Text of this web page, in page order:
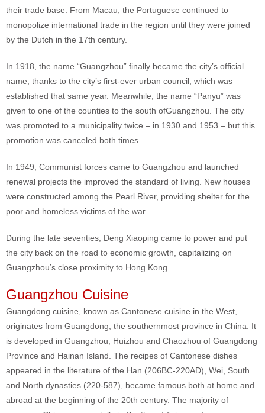
their trade base. From Macau, the Portuguese continued to
monopolize international trade in the region until they were joined
by the Dutch in the 17th century.
In 1918, the name “Guangzhou” finally became the city’s official
name, thanks to the city’s first-ever urban council, which was
established that same year. Meanwhile, the name “Panyu” was
given to one of the counties to the south ofGuangzhou. The city
was promoted to a municipality twice – in 1930 and 1953 – but this
promotion was canceled both times.
In 1949, Communist forces came to Guangzhou and launched
renewal projects the improved the standard of living. New houses
were constructed among the Pearl River, providing shelter for the
poor and homeless victims of the war.
During the late seventies, Deng Xiaoping came to power and put
the city back on the road to economic growth, capitalizing on
Guangzhou’s close proximity to Hong Kong.
Guangzhou Cuisine
Guangdong cuisine, known as Cantonese cuisine in the West,
originates from Guangdong, the southernmost province in China. It
is developed in Guangzhou, Huizhou and Chaozhou of Guangdong
Province and Hainan Island. The recipes of Cantonese dishes
appeared in the literature of the Han (206BC-220AD), Wei, South
and North dynasties (220-587), became famous both at home and
abroad at the beginning of the 20th century. The majority of